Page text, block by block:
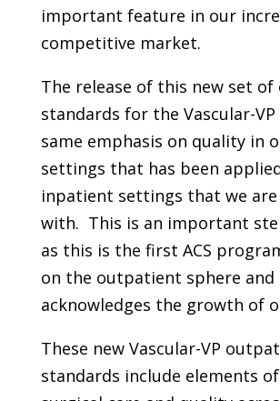
important feature in our
competitive market.
The release of this new set
standards for the Vascular-
same emphasis on quality in
settings that has been
inpatient settings that we
with. This is an important
as this is the first ACS
on the outpatient sphere and
acknowledges the growth of
These new Vascular-VP
standards include elements